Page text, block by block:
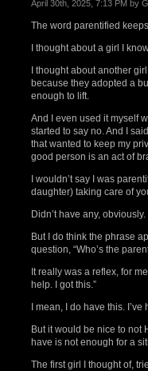
April 30th, 2025, 7:13 PM by
The word parentified
I thought about a girl I
I thought about another
because they adopted a
enough to lift.
And I even used it myself
started to say no. And I
that wanted to keep my
good person is an act of
I wouldn’t say I was
daughter) taking care of
Didn’t have any, obviously.
But I do think the phrase
question, “Who’s the
It really was a reflex, for
help. I got this.”
I mean, I do have this.
But it would be nice to not
have is not enough for a
The first girl I thought of,